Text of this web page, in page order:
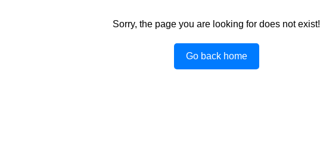
Sorry, the page you are looking for does not exist!
Go back home